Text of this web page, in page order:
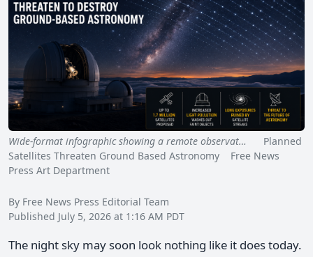
Wide-format infographic showing a remote observat…
Planned
Satellites Threaten Ground Based Astronomy Free News
Press Art Department
By Free News Press Editorial Team
Published July 5, 2026 at 1:16 AM PDT
The night sky may soon look nothing like it does today.